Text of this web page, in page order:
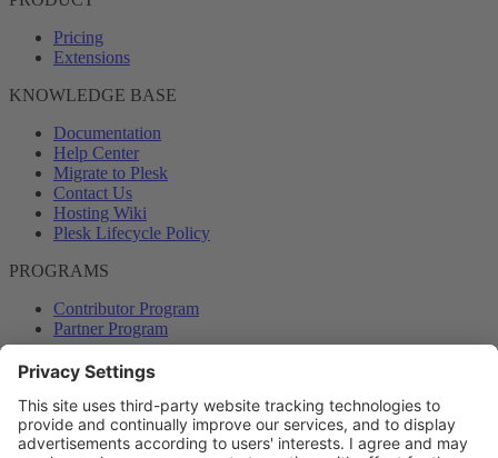
Pricing
Extensions
KNOWLEDGE BASE
Documentation
Help Center
Migrate to Plesk
Contact Us
Hosting Wiki
Plesk Lifecycle Policy
PROGRAMS
Contributor Program
Partner Program
COMMUNITY
Blog
Forums
Plesk University